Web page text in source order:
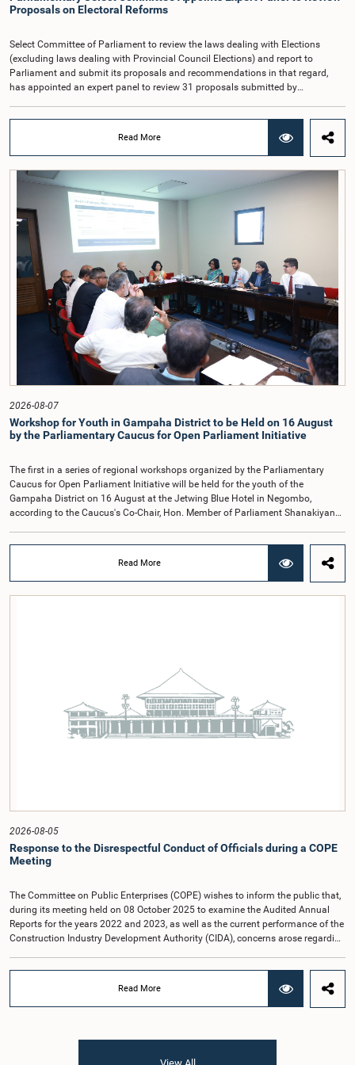
proposed the establishment of a permanent and independent Salaries and
Cadre Commission.
Proposals on Electoral Reforms
Select Committee of Parliament to review the laws dealing with Elections
(excluding laws dealing with Provincial Council Elections) and report to
Parliament and submit its proposals and recommendations in that regard,
has appointed an expert panel to review 31 proposals submitted by
Chairmanship of the Hon. Minister of Public Administration, Provincial
Councils and Local Government, Prof. A.H.M.H. Abayarathna.During the
meeting, the Committee held extensive discussions on electoral reforms based
on the Parliamentary Select Committee reports issued in 2004, 2007 and
2022, as well as the 31 proposals submitted by individuals and
organisations.The Committee considered several key proposals, including the
introduction of a mixed electoral system for Local Government elections,
ensuring the representation of minority parties and minority groups, increasing
women's representation, introducing an electronic voting system, and
providing facilities for early voting. Attention was also given to proposals on
granting voting rights to Sri Lankans living overseas. The Committee
emphasised the need for further study of the legal and administrative
provisions required to implement such a system.The expert panel appointed
by the Committee will analyse the 31 proposals received together with the
reports of the previous Parliamentary Select Committees and prepare a report
containing practical recommendations. The Committee decided to review the
recommendations of the expert panel before taking further action.The meeting
was attended by Committee Member, Hon. Minister Dr. Upali Pannilage, and
Hon. Members of Parliament Ravi Karunanayake, Ruwanthilaka Jayakody, and
Kathiravelu Shanmugam Kugathasan.
Read More
2026-08-07
Workshop for Youth in Gampaha District to be Held on 16 August
by the Parliamentary Caucus for Open Parliament Initiative
The first in a series of regional workshops organized by the Parliamentary
Caucus for Open Parliament Initiative will be held for the youth of the
Gampaha District on 16 August at the Jetwing Blue Hotel in Negombo,
according to the Caucus's Co-Chair, Hon. Member of Parliament Shanakiyan
chairmanship of Hon. Member of Parliament Shanakiyan Rasamanickam.The
regional workshop series is being organized with the objective of further
promoting the concept of Open Parliament through the active participation of
young people. Members of the Parliamentary Caucus, together with Members
relationship between Parliament and the public by encouraging greater citizen
engagement.The meeting was attended by members of the Parliamentary
Caucus for Open Parliament Initiative as well as representatives of CII
(Coalition for Inclusive Impact), the development partner providing support for
the workshop series.Young men and women aged 18–35 years residing in the
Gampaha District who wish to participate in the workshop are requested to
Read More
2026-08-05
Response to the Disrespectful Conduct of Officials during a COPE
Meeting
The Committee on Public Enterprises (COPE) wishes to inform the public that,
during its meeting held on 08 October 2025 to examine the Audited Annual
Reports for the years 2022 and 2023, as well as the current performance of the
Construction Industry Development Authority (CIDA), concerns arose regarding
that did not comply with the prescribed dress code applicable to appearances
before Parliamentary Committees. In addition, both officials left the
Committee proceedings without obtaining the prior permission of the Chair,
incidents, and pursuant to a question of privilege raised by the Hon. Chair of
Read More
View All